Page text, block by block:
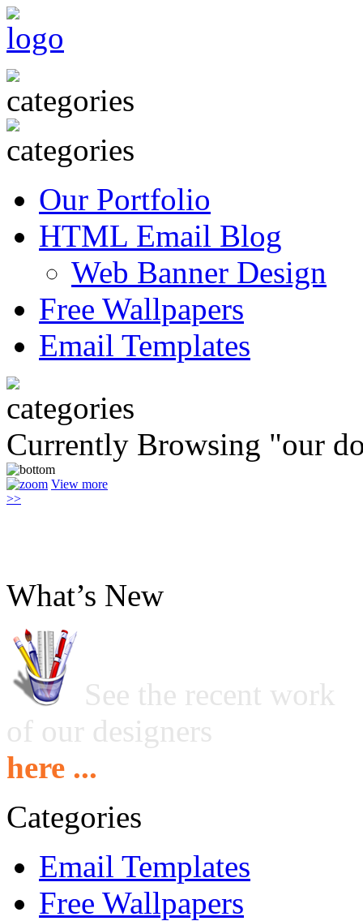
Our Portfolio
HTML Email Blog
Web Banner Design
Free Wallpapers
Email Templates
Currently Browsing "our
View more
>>
What’s New
See the recent work
of our designers
here ...
Categories
Email Templates
Free Wallpapers